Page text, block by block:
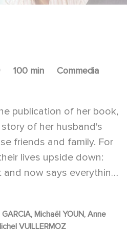
100 min Commedia
publication of her book,
of her husband's
friends and family. For
lives upside down:
and now says everything
and seductive, he
to life - will trigger
Medi SADOUN, Michel VUILLERMOZ